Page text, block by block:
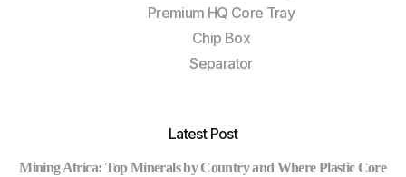
Premium HQ Core Tray
Chip Box
Separator
Latest Post
Mining Africa: Top Minerals by Country and Where Plastic Core